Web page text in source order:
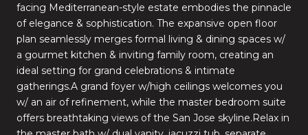
facing Mediterranean-style estate embodies the pinnacle
of elegance & sophistication. The expansive open floor
plan seamlessly merges formal living & dining spaces w/
a gourmet kitchen & inviting family room, creating an
ideal setting for grand celebrations & intimate
gatherings.A grand foyer w/high ceilings welcomes you
w/ an air of refinement, while the master bedroom suite
offers breathtaking views of the San Jose skyline.Relax in